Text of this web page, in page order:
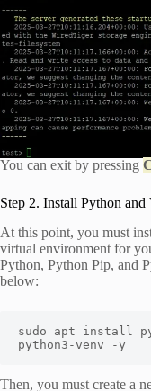
You can exit by pressing
Step 2. Install Python
At this point, you must
virtual environment for
Python, Python Pip, and
below:
sudo apt install
python3-venv -y
Then, you must create a